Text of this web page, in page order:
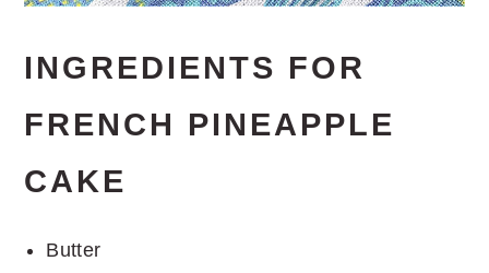
INGREDIENTS FOR
FRENCH PINEAPPLE
CAKE
Butter